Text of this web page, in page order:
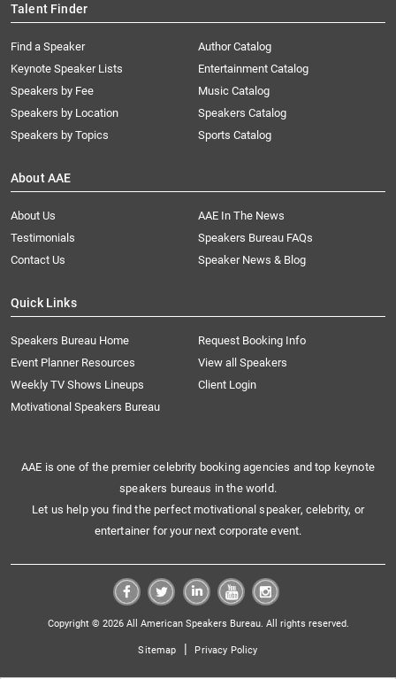
Talent Finder
Find a Speaker
Keynote Speaker Lists
Speakers by Fee
Speakers by Location
Speakers by Topics
Author Catalog
Entertainment Catalog
Music Catalog
Speakers Catalog
Sports Catalog
About AAE
About Us
AAE In The News
Testimonials
Speakers Bureau FAQs
Contact Us
Speaker News & Blog
Quick Links
Speakers Bureau Home
Request Booking Info
Event Planner Resources
View all Speakers
Weekly TV Shows Lineups
Client Login
Motivational Speakers Bureau
AAE is one of the premier celebrity booking agencies and top keynote
speakers bureaus in the world.
Let us help you find the perfect motivational speaker, celebrity, or
entertainer for your next corporate event.
Copyright © 2026 All American Speakers Bureau. All rights reserved.
Sitemap | Privacy Policy